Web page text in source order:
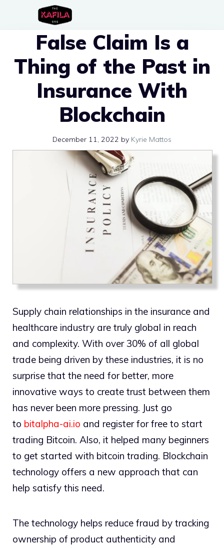
False Claim Is a
Thing of the Past in
Insurance With
Blockchain
December 11, 2022 by Kyrie Mattos
Supply chain relationships in the insurance and
healthcare industry are truly global in reach
and complexity. With over 30% of all global
trade being driven by these industries, it is no
surprise that the need for better, more
innovative ways to create trust between them
has never been more pressing. Just go
to bitalpha-ai.io and register for free to start
trading Bitcoin. Also, it helped many beginners
to get started with bitcoin trading. Blockchain
technology offers a new approach that can
help satisfy this need.
The technology helps reduce fraud by tracking
ownership of product authenticity and